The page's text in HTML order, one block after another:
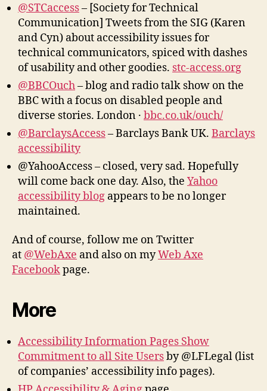
@STCaccess– [Society for Technical
Communication] Tweets from the SIG (Karen
and Cyn) about accessibility issues for
technical communicators, spiced with dashes
of usability and other goodies. stc-access.org
@BBCOuch– blog and radio talk show on the
BBC with a focus on disabled people and
diverse stories. London · bbc.co.uk/ouch/
@BarclaysAccess– Barclays Bank UK. Barclays
accessibility
@YahooAccess – closed, very sad. Hopefully
will come back one day. Also, the Yahoo
accessibility blog appears to be no longer
maintained.
And of course, follow me on Twitter
at @WebAxe and also on myWeb Axe
Facebookpage.
More
Accessibility Information Pages Show
Commitment to all Site Usersby @LFLegal (list
of companies’ accessibility info pages).